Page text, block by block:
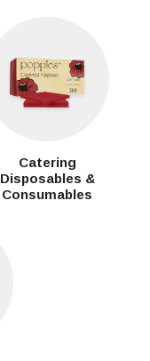
Catering
Disposables &
Consumables